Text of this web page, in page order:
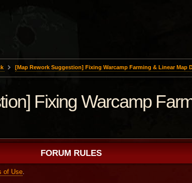
[Map Rework Suggestion] Fixing Warcamp Farming & Linear Map
Fixing Warcamp
FORUM RULES
of Use.